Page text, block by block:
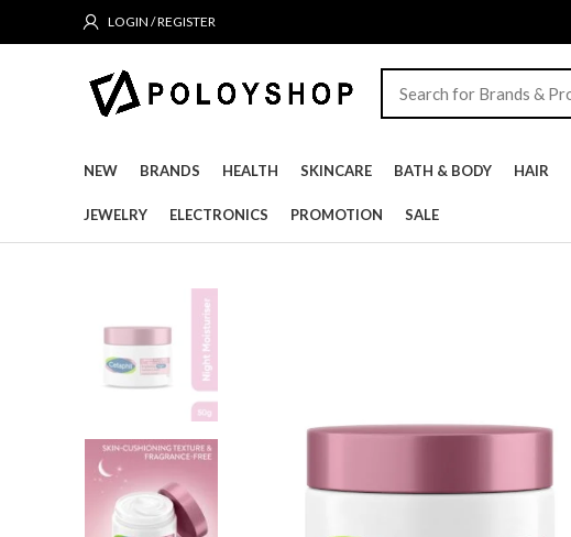
LOGIN / REGISTER
NEW BRANDS HEALTH SKINCARE BATH & BODY HAIR
JEWELRY ELECTRONICS PROMOTION SALE